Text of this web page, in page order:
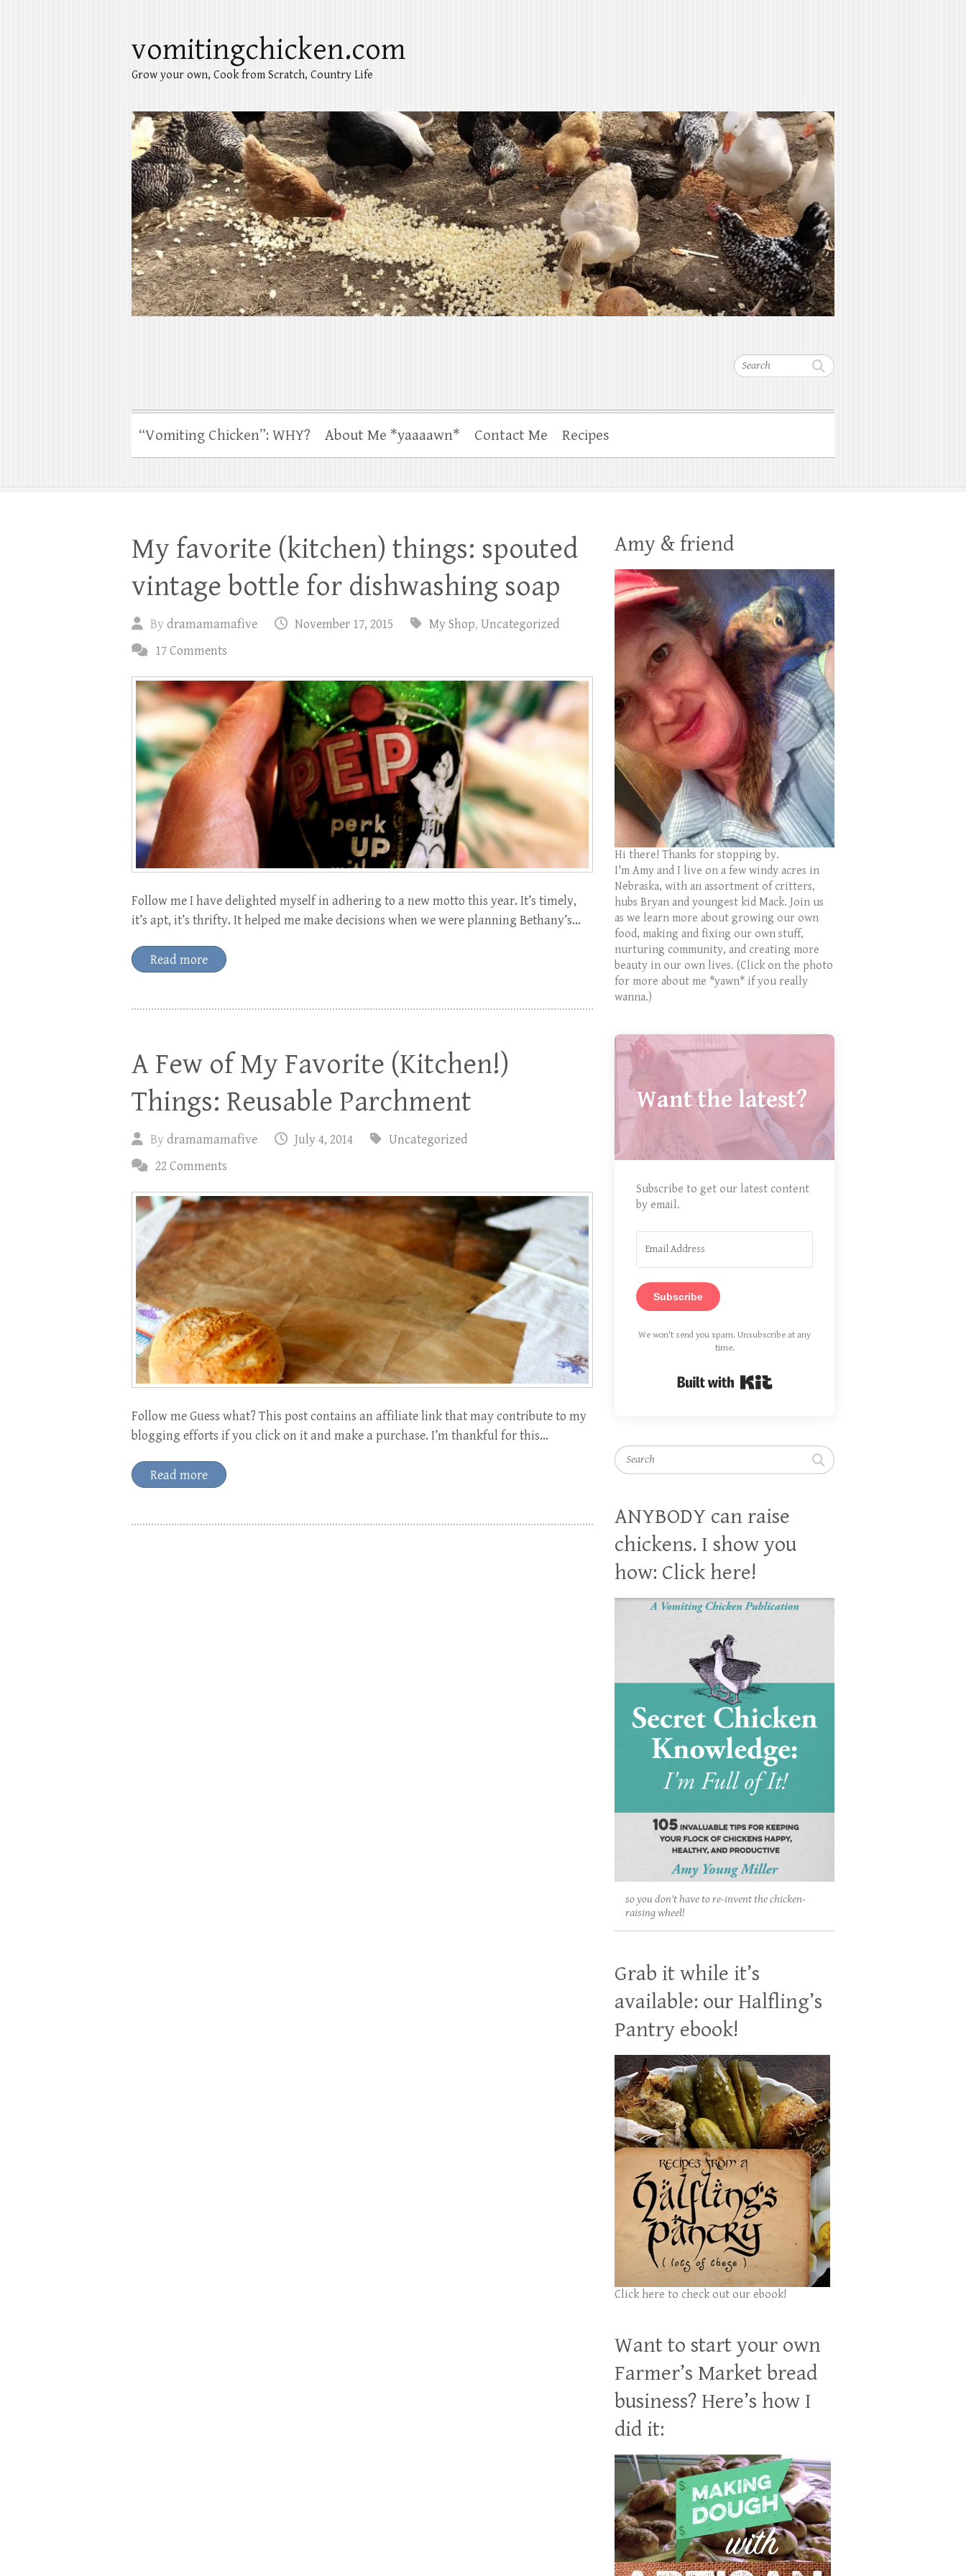
Search
vomitingchicken.com
Grow your own, Cook from Scratch, Country Life
“Vomiting Chicken”: WHY? About Me *yaaaawn* Contact Me Recipes
My favorite (kitchen) things: spouted
vintage bottle for dishwashing soap
Bydramamamafive November 17, 2015 My Shop, Uncategorized
17 Comments
Follow me I have delighted myself in adhering to a new motto this year. It’s timely,
it’s apt, it’s thrifty. It helped me make decisions when we were planning Bethany’s…
Read more
A Few of My Favorite (Kitchen!)
Things: Reusable Parchment
Bydramamamafive July 4, 2014
Uncategorized
22 Comments
Follow me Guess what? This post contains an affiliate link that may contribute to my
blogging efforts if you click on it and make a purchase. I’m thankful for this…
Read more
Amy & friend
Hi there! Thanks for stopping by.
I'm Amy and I live on a few windy acres in
Nebraska, with an assortment of critters,
hubs Bryan and youngest kid Mack. Join us
as we learn more about growing our own
food, making and fixing our own stuff,
nurturing community, and creating more
beauty in our own lives. (Click on the photo
for more about me *yawn* if you really
wanna.)
Want the latest?
Subscribe to get our latest content
by email.
Subscribe
We won't send you spam. Unsubscribe at any
time.
Search
ANYBODY can raise
chickens. I show you
how: Click here!
so you don't have to re-invent the chicken-
raising wheel!
Grab it while it’s
available: our Halfling’s
Pantry ebook!
Click here to check out our ebook!
Want to start your own
Farmer’s Market bread
business? Here’s how I
did it: